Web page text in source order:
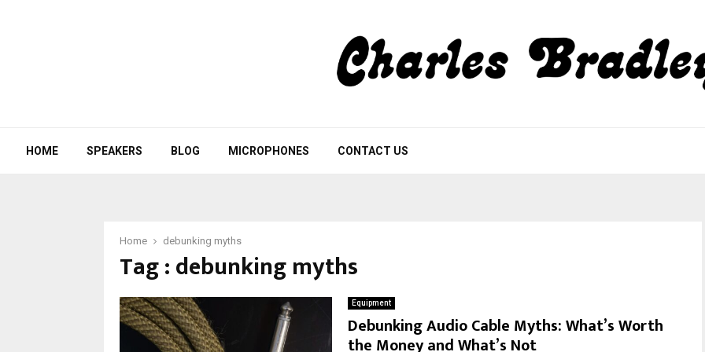
HOME SPEAKERS BLOG MICROPHONES CONTACT US
Home debunking myths
Tag : debunking myths
Equipment
Debunking Audio Cable Myths: What’s Worth
the Money and What’s Not